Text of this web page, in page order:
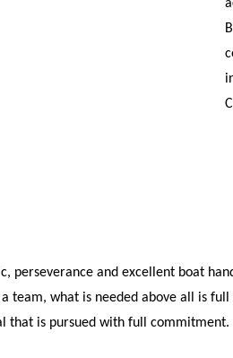
perseverance and excellent boat
team, what is needed above all is
that is pursued with full commitment.